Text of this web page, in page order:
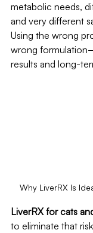
metabolic needs,
and very different
Using the wrong
wrong
results and long-
Why LiverRX Is
LiverRX for cats
to eliminate that